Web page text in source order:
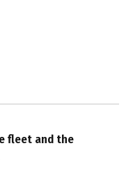
fleet and the